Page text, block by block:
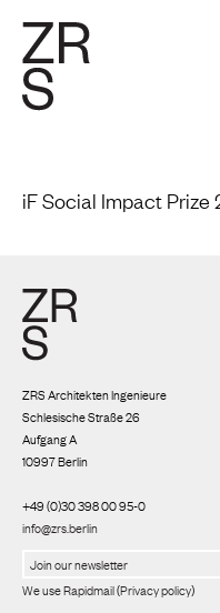
iF Social Impact
ZRS Architekten Ingenieure
Schlesische Straße 26
Aufgang A
10997 Berlin
+49 (0)30 398 00 95-0
info@zrs.berlin
We use Rapidmail(Privacy policy)